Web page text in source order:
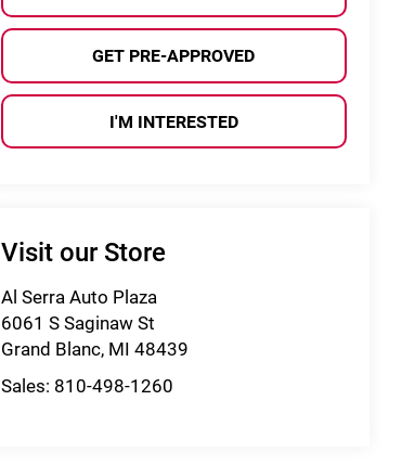
GET PRE-APPROVED
I'M INTERESTED
Visit our Store
Al Serra Auto Plaza
6061 S Saginaw St
Grand Blanc, MI 48439
Sales: 810-498-1260